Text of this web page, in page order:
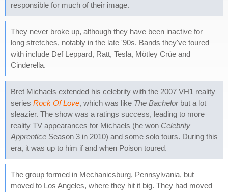
responsible for much of their image.
They never broke up, although they have been inactive for
long stretches, notably in the late '90s. Bands they've toured
with include Def Leppard, Ratt, Tesla, Mötley Crüe and
Cinderella.
Bret Michaels extended his celebrity with the 2007 VH1 reality
series Rock Of Love, which was like The Bachelorbut a lot
sleazier. The show was a ratings success, leading to more
reality TV appearances for Michaels (he won Celebrity
Apprentice Season 3 in 2010) and some solo tours. During this
era, it was up to him if and when Poison toured.
The group formed in Mechanicsburg, Pennsylvania, but
moved to Los Angeles, where they hit it big. They had moved